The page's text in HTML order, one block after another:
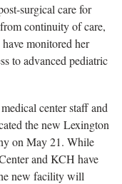
surgical care for
continuity of care,
monitored her
to advanced pediatric
center staff and
the new Lexington
on May 21. While
and KCH have
new facility will